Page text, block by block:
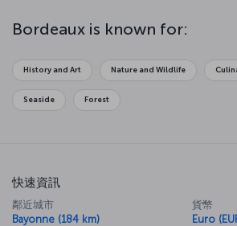
Bordeaux is known for:
History and Art Nature and Wildlife
Seaside Forest
快速資訊
鄰近城市
Bayonne (184 km)
貨幣
Euro